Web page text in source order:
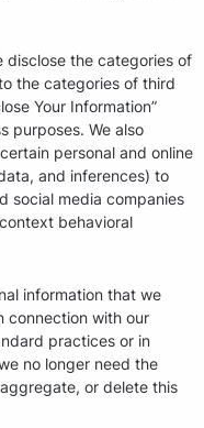
disclose the categories of
the categories of third
Your Information”
purposes. We also
personal and online
and inferences) to
social media companies
behavioral
information that we
connection with our
practices or in
no longer need the
or delete this